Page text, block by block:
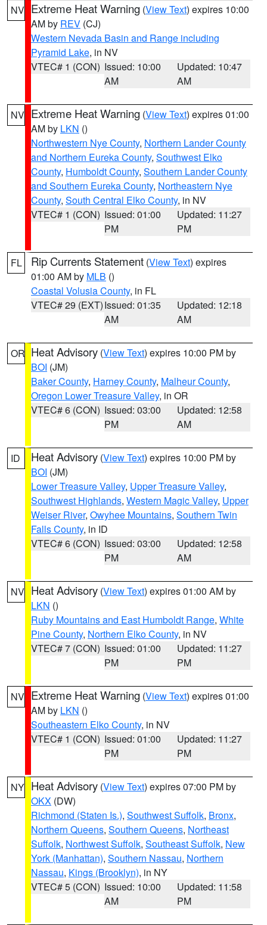
NV Extreme Heat Warning (View Text) expires 10:00
AM by REV (CJ)
Western Nevada Basin and Range including
Pyramid Lake, in NV
VTEC# 1 (CON) Issued: 10:00
AM
Updated: 10:47
AM
NV Extreme Heat Warning (View Text) expires 01:00
AM by LKN ()
Northwestern Nye County, Northern Lander County
and Northern Eureka County, Southwest Elko
County, Humboldt County, Southern Lander County
and Southern Eureka County, Northeastern Nye
County, South Central Elko County, in NV
VTEC# 1 (CON) Issued: 01:00
PM
Updated: 11:27
PM
FL Rip Currents Statement (View Text) expires
01:00 AM by MLB ()
Coastal Volusia County, in FL
VTEC# 29 (EXT)Issued: 01:35
AM
Updated: 12:18
AM
OR Heat Advisory (View Text) expires 10:00 PM by
BOI (JM)
Baker County, Harney County, Malheur County,
Oregon Lower Treasure Valley, in OR
VTEC# 6 (CON) Issued: 03:00
PM
Updated: 12:58
AM
ID Heat Advisory (View Text) expires 10:00 PM by
BOI (JM)
Lower Treasure Valley, Upper Treasure Valley,
Southwest Highlands, Western Magic Valley, Upper
Weiser River, Owyhee Mountains, Southern Twin
Falls County, in ID
VTEC# 6 (CON) Issued: 03:00
PM
Updated: 12:58
AM
NV Heat Advisory (View Text) expires 01:00 AM by
LKN ()
Ruby Mountains and East Humboldt Range, White
Pine County, Northern Elko County, in NV
VTEC# 7 (CON) Issued: 01:00
PM
Updated: 11:27
PM
NV Extreme Heat Warning (View Text) expires 01:00
AM by LKN ()
Southeastern Elko County, in NV
VTEC# 1 (CON) Issued: 01:00
PM
Updated: 11:27
PM
NY Heat Advisory (View Text) expires 07:00 PM by
OKX (DW)
Richmond (Staten Is.), Southwest Suffolk, Bronx,
Northern Queens, Southern Queens, Northeast
Suffolk, Northwest Suffolk, Southeast Suffolk, New
York (Manhattan), Southern Nassau, Northern
Nassau, Kings (Brooklyn), in NY
VTEC# 5 (CON) Issued: 10:00
AM
Updated: 11:58
PM